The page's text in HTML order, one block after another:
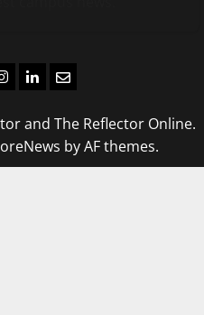
LinkedIn
Email
and The Reflector Online.
by AF themes.